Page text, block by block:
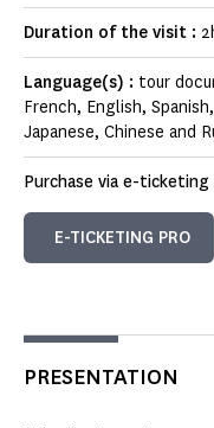
Duration of the visit :
Language(s) : tour
French, English,
Japanese, Chinese and
Purchase via e-ticketing
E-TICKETING PRO
PRESENTATION